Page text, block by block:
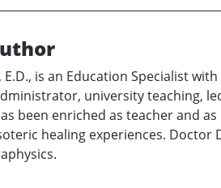
E.D., is an Education Specialist
university teaching,
been enriched as teacher and
healing experiences.